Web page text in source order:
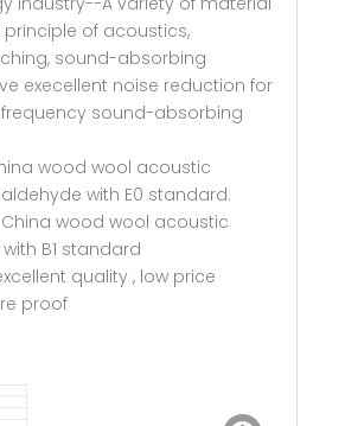
of acoustics,
sound-absorbing
execellent noise reduction for
sound-absorbing
wood wool acoustic
with E0 standard.
wood wool acoustic
B1 standard
quality , low price
proof